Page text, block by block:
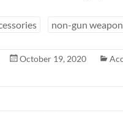
non-gun
October 19, 2020